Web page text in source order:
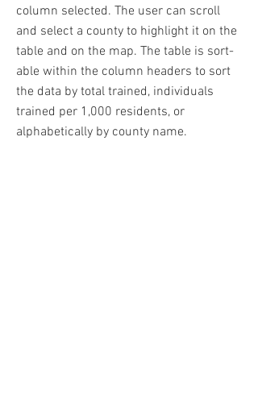
column selected. The user can scroll
and select a county to highlight it on the
table and on the map. The table is sort-
able within the column headers to sort
the data by total trained, individuals
trained per 1,000 residents, or
alphabetically by county name.